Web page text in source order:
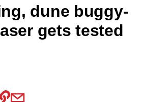
dune buggy-
gets tested